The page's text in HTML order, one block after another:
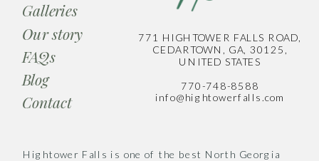
Galleries
Blog
Hightower Falls is one of the best North Georgia
771 HIGHTOWER FALLS ROAD,
CEDARTOWN, GA, 30125,
UNITED STATES
770-748-8588
info@hightowerfalls.com
Our story
FAQs
Contact